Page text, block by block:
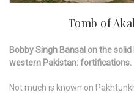
Tomb of
Bobby Singh Bansal on the
western Pakistan: fortifications.
Not much is known on